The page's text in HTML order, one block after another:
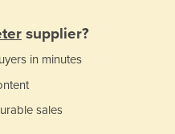
supplier?
in minutes
sales